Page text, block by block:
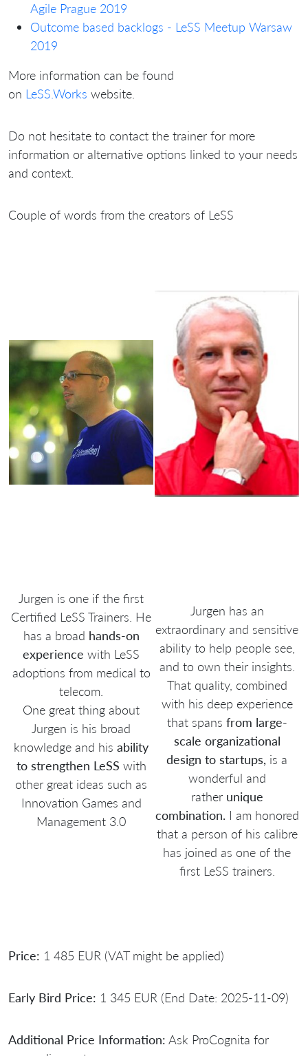
Agile Prague 2019
Outcome based backlogs - LeSS Meetup Warsaw
2019
More information can be found
on LeSS.Works website.
Do not hesitate to contact the trainer for more
information or alternative options linked to your needs
and context.
Couple of words from the creators of LeSS
Jurgen is one if the first
Certified LeSS Trainers. He
has a broad hands-on
experience with LeSS
adoptions from medical to
telecom.
One great thing about
Jurgen is his broad
knowledge and his ability
to strengthen LeSS with
other great ideas such as
Innovation Games and
Management 3.0
Jurgen has an
extraordinary and sensitive
ability to help people see,
and to own their insights.
That quality, combined
with his deep experience
that spans from large-
scale organizational
design to startups, is a
wonderful and
rather unique
combination. I am honored
that a person of his calibre
has joined as one of the
first LeSS trainers.
Price: 1 485 EUR (VAT might be applied)
Early Bird Price: 1 345 EUR (End Date: 2025-11-09)
Additional Price Information: Ask ProCognita for